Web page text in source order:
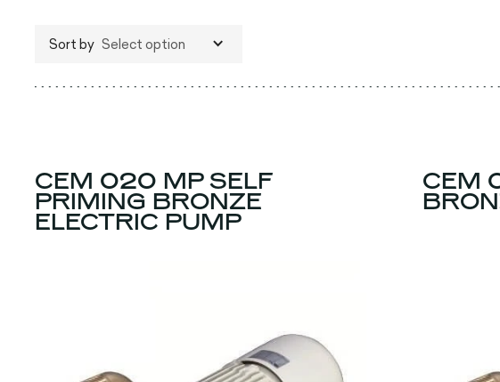
Sort by Select option
CEM 020 MP SELF
PRIMING BRONZE
ELECTRIC PUMP
CEM